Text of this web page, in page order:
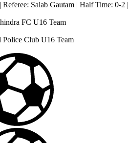
| Referee: Salab Gautam | Half Time: 0-2 |
FC U16 Team
Police Club U16 Team